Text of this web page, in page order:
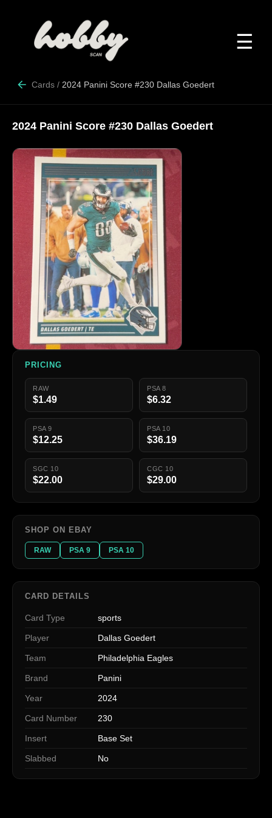
☰
Cards / 2024 Panini Score #230 Dallas Goedert
2024 Panini Score #230 Dallas Goedert
PRICING
RAW
$1.49
PSA 8
$6.32
PSA 9
$12.25
PSA 10
$36.19
SGC 10
$22.00
CGC 10
$29.00
SHOP ON EBAY
RAW PSA 9 PSA 10
CARD DETAILS
Card Type sports
Player Dallas Goedert
Team Philadelphia Eagles
Brand Panini
Year 2024
Card Number 230
Insert Base Set
Slabbed No